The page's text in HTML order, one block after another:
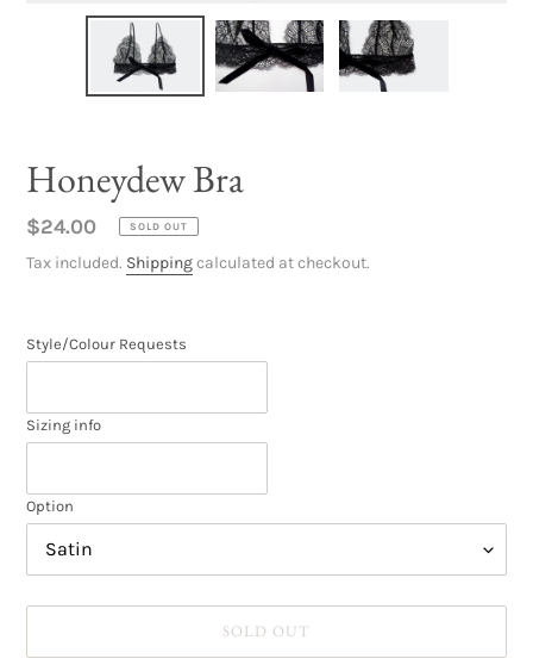
Honeydew Bra
Regular
price
$24.00 SOLD OUT
Tax included. Shippingcalculated at checkout.
Style/Colour Requests
Sizing info
Option
SOLD OUT